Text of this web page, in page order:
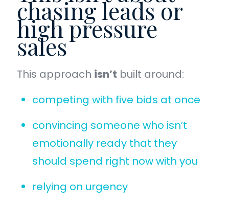
chasing leads or
high pressure
sales
This approach isn’t built around:
competing with five bids at once
convincing someone who isn’t
emotionally ready that they
should spend right now with you
relying on urgency